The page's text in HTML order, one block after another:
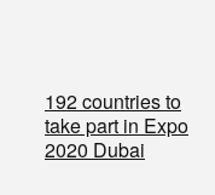
192 countries to
take part in Expo
2020 Dubai